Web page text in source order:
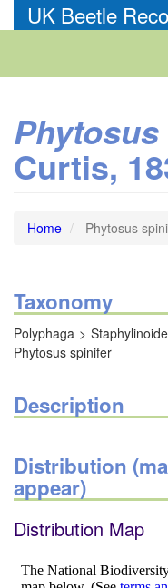
to
UK Beetle
Curtis,
Home Phytosus
Taxonomy
Polyphaga
Phytosus spinifer
Description
Distribution
appear)
Distribution Map